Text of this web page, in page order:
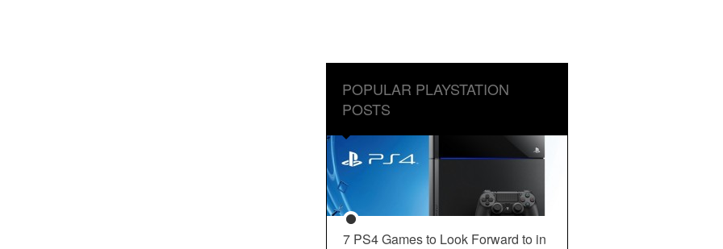
POPULAR PLAYSTATION
POSTS
7 PS4 Games to Look Forward to in